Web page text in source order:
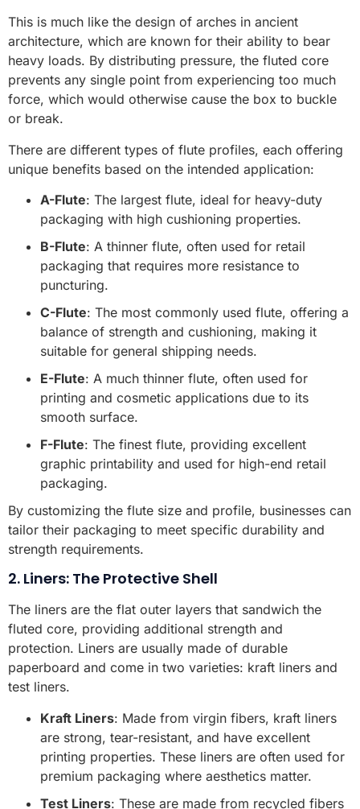
This is much like the design of arches in ancient
architecture, which are known for their ability to bear
heavy loads. By distributing pressure, the fluted core
prevents any single point from experiencing too much
force, which would otherwise cause the box to buckle
or break.
There are different types of flute profiles, each offering
unique benefits based on the intended application:
A-Flute: The largest flute, ideal for heavy-duty
packaging with high cushioning properties.
B-Flute: A thinner flute, often used for retail
packaging that requires more resistance to
puncturing.
C-Flute: The most commonly used flute, offering a
balance of strength and cushioning, making it
suitable for general shipping needs.
E-Flute: A much thinner flute, often used for
printing and cosmetic applications due to its
smooth surface.
F-Flute: The finest flute, providing excellent
graphic printability and used for high-end retail
packaging.
By customizing the flute size and profile, businesses can
tailor their packaging to meet specific durability and
strength requirements.
2. Liners: The Protective Shell
The liners are the flat outer layers that sandwich the
fluted core, providing additional strength and
protection. Liners are usually made of durable
paperboard and come in two varieties: kraft liners and
test liners.
Kraft Liners: Made from virgin fibers, kraft liners
are strong, tear-resistant, and have excellent
printing properties. These liners are often used for
premium packaging where aesthetics matter.
Test Liners: These are made from recycled fibers